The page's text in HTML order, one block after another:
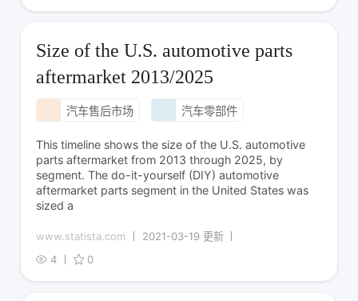
Size of the U.S. automotive parts
aftermarket 2013/2025
汽车售后市场 汽车零部件
This timeline shows the size of the U.S. automotive
parts aftermarket from 2013 through 2025, by
segment. The do-it-yourself (DIY) automotive
aftermarket parts segment in the United States was
sized a
www.statista.com
2021-03-19 更新
4
0